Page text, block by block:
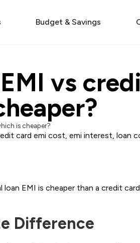
Budget & Savings
vs
is cheaper?
card emi cost, emi interest, loan
loan EMI is cheaper than a credit
Difference